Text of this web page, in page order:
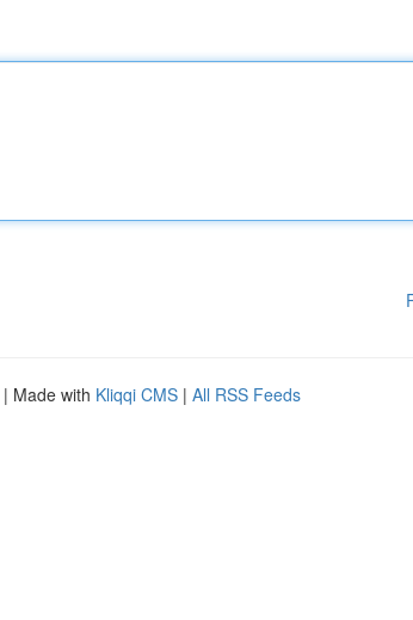
| Made with Kliqqi CMS | All RSS Feeds